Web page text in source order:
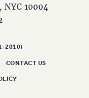
NYC 10004
2010)
CONTACT US